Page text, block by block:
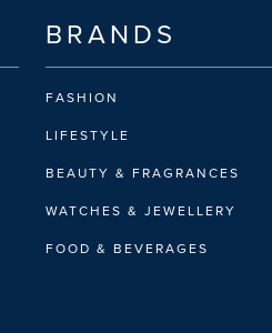
BRANDS
FASHION
LIFESTYLE
BEAUTY & FRAGRANCES
WATCHES & JEWELLERY
FOOD & BEVERAGES